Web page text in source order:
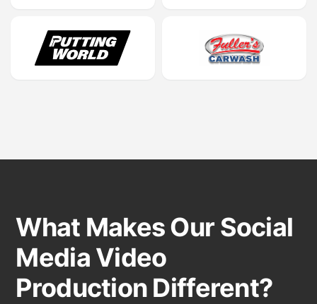
What Makes Our Social
Media Video
Production Different?